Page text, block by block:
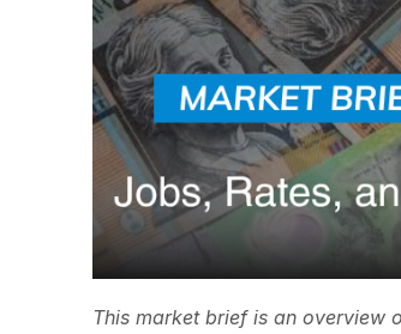
This market brief is an overview